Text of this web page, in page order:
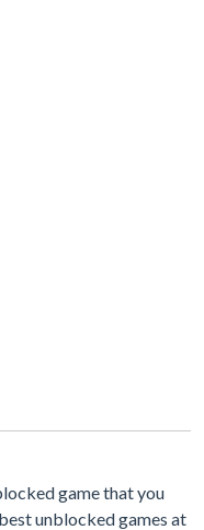
game that you
unblocked games at